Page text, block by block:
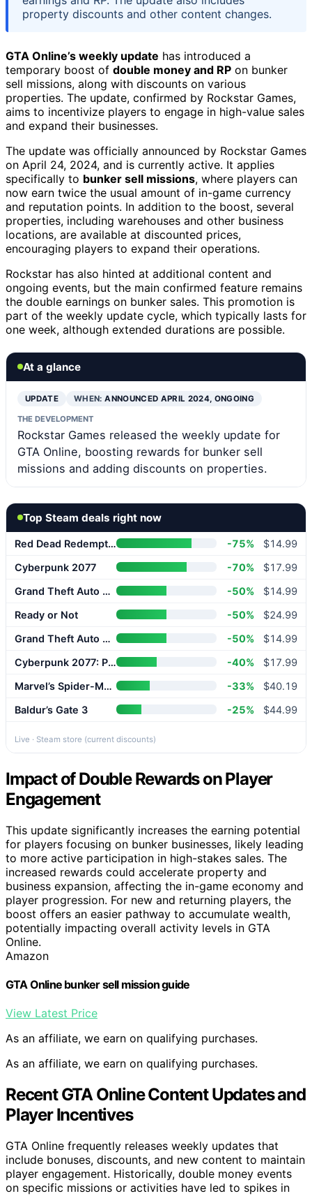
property discounts and other content changes.
GTA Online’s weekly update has introduced a
temporary boost of double money and RP on bunker
sell missions, along with discounts on various
properties. The update, confirmed by Rockstar Games,
aims to incentivize players to engage in high-value sales
and expand their businesses.
The update was officially announced by Rockstar Games
on April 24, 2024, and is currently active. It applies
specifically to bunker sell missions, where players can
now earn twice the usual amount of in-game currency
and reputation points. In addition to the boost, several
properties, including warehouses and other business
locations, are available at discounted prices,
encouraging players to expand their operations.
Rockstar has also hinted at additional content and
ongoing events, but the main confirmed feature remains
the double earnings on bunker sales. This promotion is
part of the weekly update cycle, which typically lasts for
one week, although extended durations are possible.
At a glance
UPDATE WHEN:ANNOUNCED APRIL 2024, ONGOING
THE DEVELOPMENT
Rockstar Games released the weekly update for
GTA Online, boosting rewards for bunker sell
missions and adding discounts on properties.
Top Steam deals right now
Red Dead Redemption 2 -75%
$14.99
Cyberpunk 2077
-70%
$17.99
Grand Theft Auto V Enhanced
-50%
$14.99
Ready or Not
-50%
$24.99
Grand Theft Auto V Enhanced
-50%
$14.99
Cyberpunk 2077: Phantom Liberty
-40%
$17.99
Marvel’s Spider-Man 2
-33%
$40.19
Baldur’s Gate 3
-25% $44.99
Live · Steam store (current discounts)
Impact of Double Rewards on Player
Engagement
This update significantly increases the earning potential
for players focusing on bunker businesses, likely leading
to more active participation in high-stakes sales. The
increased rewards could accelerate property and
business expansion, affecting the in-game economy and
player progression. For new and returning players, the
boost offers an easier pathway to accumulate wealth,
potentially impacting overall activity levels in GTA
Online.
Amazon
GTA Online bunker sell mission guide
View Latest Price
As an affiliate, we earn on qualifying purchases.
As an affiliate, we earn on qualifying purchases.
Recent GTA Online Content Updates and
Player Incentives
GTA Online frequently releases weekly updates that
include bonuses, discounts, and new content to maintain
player engagement. Historically, double money events
on specific missions or activities have led to spikes in